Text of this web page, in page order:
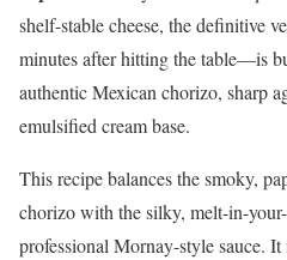
shelf-stable cheese, the definitive
minutes after hitting the table—is
authentic Mexican chorizo, sharp
emulsified cream base.
This recipe balances the smoky,
chorizo with the silky, melt-in-
professional Mornay-style sauce.